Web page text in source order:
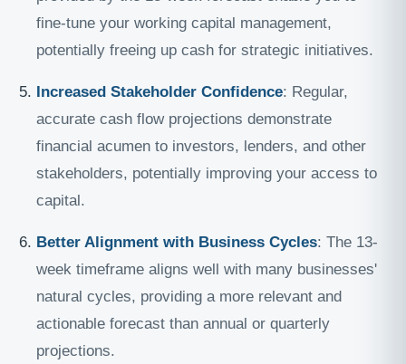
fine-tune your working capital management,
potentially freeing up cash for strategic initiatives.
Increased Stakeholder Confidence: Regular,
accurate cash flow projections demonstrate
financial acumen to investors, lenders, and other
stakeholders, potentially improving your access to
capital.
Better Alignment with Business Cycles: The 13-
week timeframe aligns well with many businesses'
natural cycles, providing a more relevant and
actionable forecast than annual or quarterly
projections.